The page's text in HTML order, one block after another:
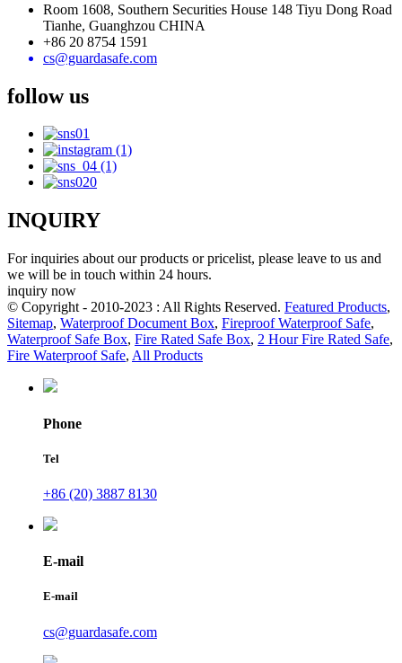
Room 1608, Southern Securities House 148 Tiyu Dong Road
Tianhe, Guanghzou CHINA
+86 20 8754 1591
cs@guardasafe.com
follow us
INQUIRY
For inquiries about our products or pricelist, please leave to us and
we will be in touch within 24 hours.
inquiry now
© Copyright - 2010-2023 : All Rights Reserved. Featured Products,
Sitemap, Waterproof Document Box, Fireproof Waterproof Safe,
Waterproof Safe Box, Fire Rated Safe Box, 2 Hour Fire Rated Safe,
Fire Waterproof Safe, All Products
Phone
Tel
+86 (20) 3887 8130
E-mail
E-mail
cs@guardasafe.com